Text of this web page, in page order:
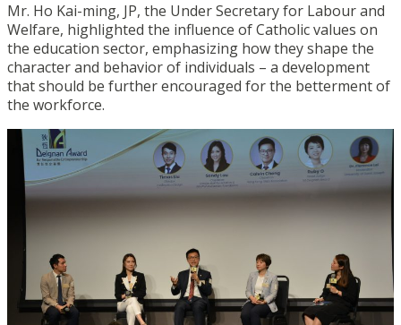
Mr. Ho Kai-ming, JP, the Under Secretary for Labour and
Welfare, highlighted the influence of Catholic values on
the education sector, emphasizing how they shape the
character and behavior of individuals – a development
that should be further encouraged for the betterment of
the workforce.